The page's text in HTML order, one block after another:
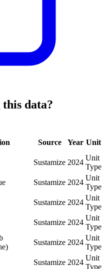
data?
Source Year Unit
Sustamize 2024
Unit
Type
Sustamize 2024
Unit
Type
Sustamize 2024
Unit
Type
Sustamize 2024
Unit
Type
Sustamize 2024
Unit
Type
Sustamize 2024
Unit
Type